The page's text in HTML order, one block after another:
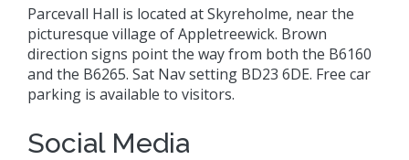
Parcevall Hall is located at Skyreholme, near the
picturesque village of Appletreewick. Brown
direction signs point the way from both the B6160
and the B6265. Sat Nav setting BD23 6DE. Free car
parking is available to visitors.
Social Media